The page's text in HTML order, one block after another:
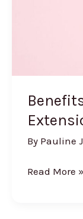
By Pauline
Benefits
Read More »